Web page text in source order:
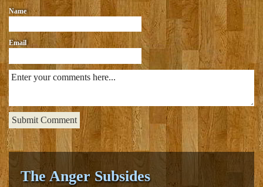
Name
Email
The Anger Subsides